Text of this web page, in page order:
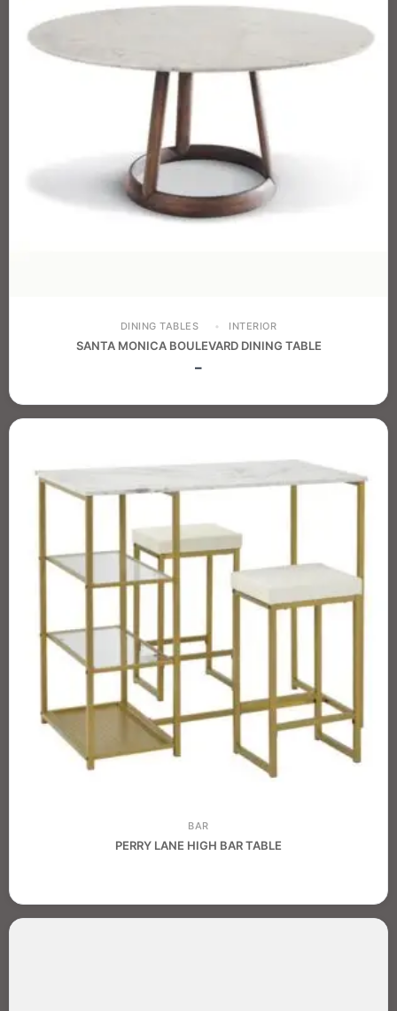
DINING TABLES INTERIOR
SANTA MONICA BOULEVARD DINING TABLE
–
BAR
PERRY LANE HIGH BAR TABLE